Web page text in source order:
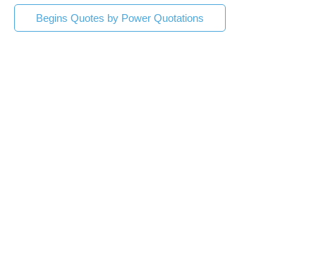
Begins Quotes by Power Quotations